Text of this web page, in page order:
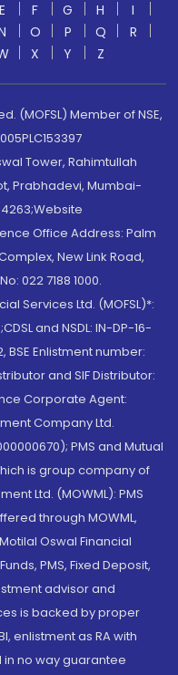
E F G H
I
O P Q
R
X Y Z
(MOFSL) Member of NSE,
Tower, Rahimtullah
Prabhadevi, Mumbai-
Office Address: Palm
New Link Road,
022 7188 1000.
Services Ltd. (MOFSL)*:
and NSDL: IN-DP-16-
BSE Enlistment number:
and SIF Distributor:
Corporate Agent:
Company Ltd.
PMS and Mutual
is group company of
Ltd. (MOWML): PMS
through MOWML,
Oswal Financial
PMS, Fixed Deposit,
advisor and
is backed by proper
enlistment as RA with
in no way guarantee